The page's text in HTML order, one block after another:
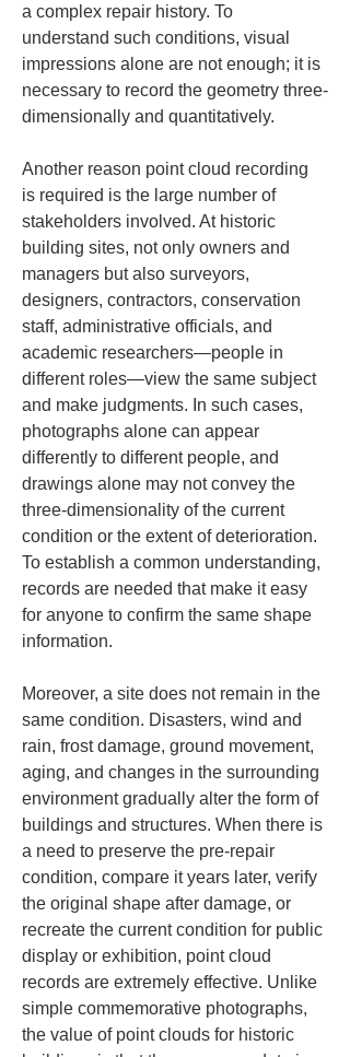
a complex repair history. To
understand such conditions, visual
impressions alone are not enough; it is
necessary to record the geometry three-
dimensionally and quantitatively.
Another reason point cloud recording
is required is the large number of
stakeholders involved. At historic
building sites, not only owners and
managers but also surveyors,
designers, contractors, conservation
staff, administrative officials, and
academic researchers—people in
different roles—view the same subject
and make judgments. In such cases,
photographs alone can appear
differently to different people, and
drawings alone may not convey the
three-dimensionality of the current
condition or the extent of deterioration.
To establish a common understanding,
records are needed that make it easy
for anyone to confirm the same shape
information.
Moreover, a site does not remain in the
same condition. Disasters, wind and
rain, frost damage, ground movement,
aging, and changes in the surrounding
environment gradually alter the form of
buildings and structures. When there is
a need to preserve the pre-repair
condition, compare it years later, verify
the original shape after damage, or
recreate the current condition for public
display or exhibition, point cloud
records are extremely effective. Unlike
simple commemorative photographs,
the value of point clouds for historic